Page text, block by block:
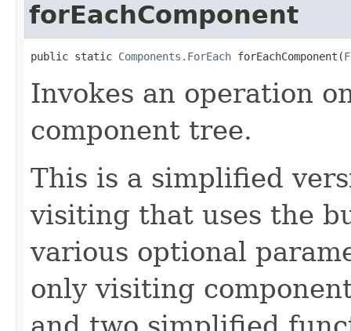
forEachComponent
public static Components.ForEach forEachComponent(
Invokes an operation
component tree.
This is a simplified
visiting that uses the
various optional
only visiting